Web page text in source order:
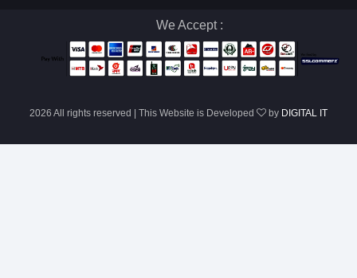
We Accept :
2026 All rights reserved | This Website is Developed by DIGITAL IT